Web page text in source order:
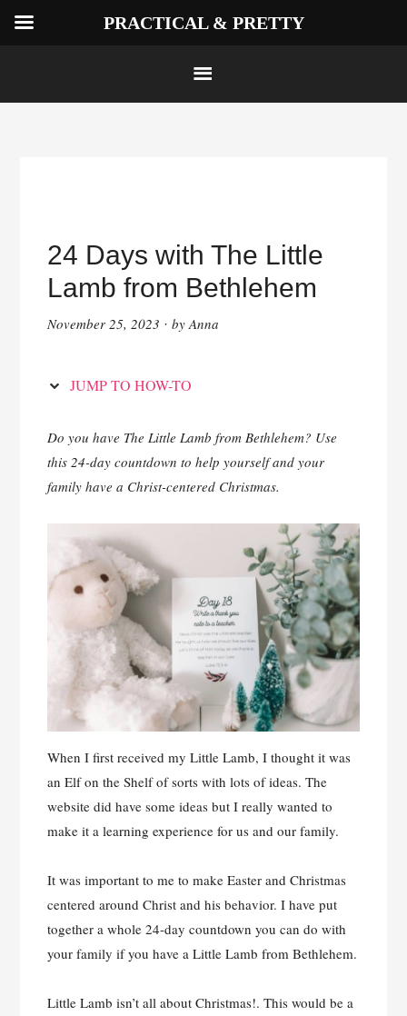
Instructions
to
24 Days with The Little
Lamb from Bethlehem
November 25, 2023 ·byAnna
JUMP TO HOW-TO
Do you have The Little Lamb from Bethlehem? Use
this 24-day countdown to help yourself and your
family have a Christ-centered Christmas.
When I first received my Little Lamb, I thought it was
an Elf on the Shelf of sorts with lots of ideas. The
website did have some ideas but I really wanted to
make it a learning experience for us and our family.
It was important to me to make Easter and Christmas
centered around Christ and his behavior. I have put
together a whole 24-day countdown you can do with
your family if you have a Little Lamb from Bethlehem.
Little Lamb isn’t all about Christmas!. This would be a
PRACTICAL & PRETTY